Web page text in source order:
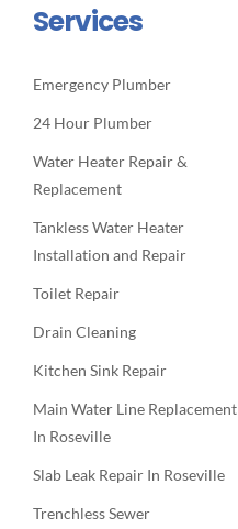
Services
Emergency Plumber
24 Hour Plumber
Water Heater Repair &
Replacement
Tankless Water Heater
Installation and Repair
Toilet Repair
Drain Cleaning
Kitchen Sink Repair
Main Water Line Replacement
In Roseville
Slab Leak Repair In Roseville
Trenchless Sewer